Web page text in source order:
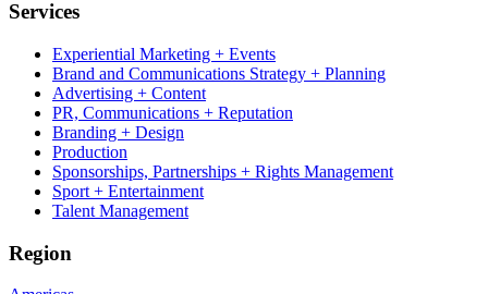
Services
Experiential Marketing + Events
Brand and Communications Strategy + Planning
Advertising + Content
PR, Communications + Reputation
Branding + Design
Production
Sponsorships, Partnerships + Rights Management
Sport + Entertainment
Talent Management
Region